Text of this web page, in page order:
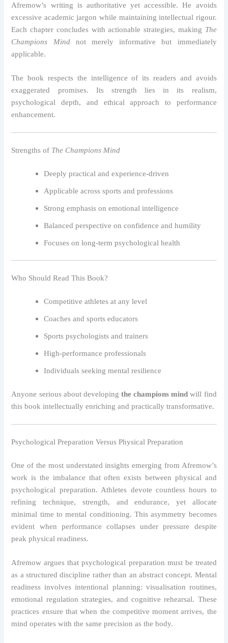
Afremow’s writing is authoritative yet accessible. He avoids
excessive academic jargon while maintaining intellectual rigour.
Each chapter concludes with actionable strategies, making The
Champions Mindnot merely informative but immediately
applicable.
The book respects the intelligence of its readers and avoids
exaggerated promises. Its strength lies in its realism,
psychological depth, and ethical approach to performance
enhancement.
Strengths of The Champions Mind
Deeply practical and experience-driven
Applicable across sports and professions
Strong emphasis on emotional intelligence
Balanced perspective on confidence and humility
Focuses on long-term psychological health
Who Should Read This Book?
Competitive athletes at any level
Coaches and sports educators
Sports psychologists and trainers
High-performance professionals
Individuals seeking mental resilience
Anyone serious about developing the champions mind will find
this book intellectually enriching and practically transformative.
Psychological Preparation Versus Physical Preparation
One of the most understated insights emerging from Afremow’s
work is the imbalance that often exists between physical and
psychological preparation. Athletes devote countless hours to
refining technique, strength, and endurance, yet allocate
minimal time to mental conditioning. This asymmetry becomes
evident when performance collapses under pressure despite
peak physical readiness.
Afremow argues that psychological preparation must be treated
as a structured discipline rather than an abstract concept. Mental
readiness involves intentional planning: visualisation routines,
emotional regulation strategies, and cognitive rehearsal. These
practices ensure that when the competitive moment arrives, the
mind operates with the same precision as the body.